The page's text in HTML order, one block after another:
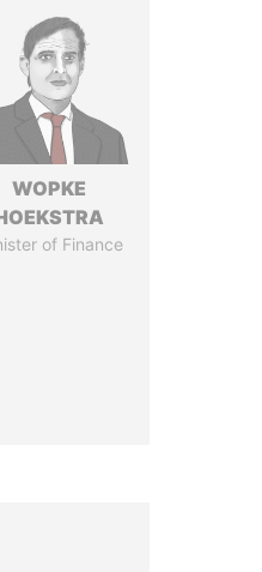
WOPKE
of Finance